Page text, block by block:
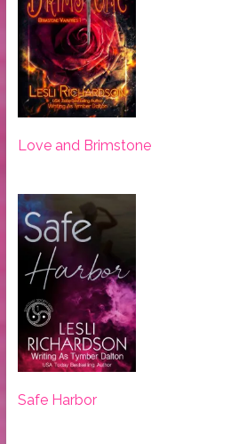
Love and Brimstone
Safe Harbor